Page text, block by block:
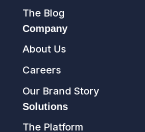
The Blog
Company
About Us
Careers
Our Brand Story
Solutions
The Platform